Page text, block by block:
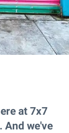
at 7x7
And we've